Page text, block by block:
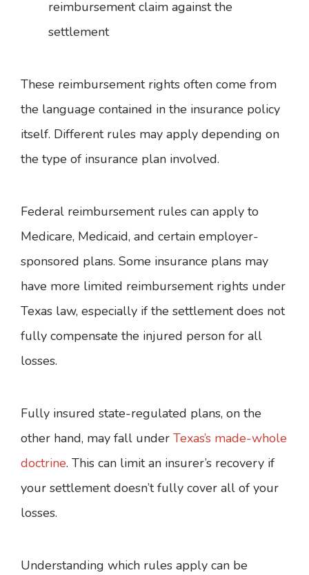
reimbursement claim against the
settlement
These reimbursement rights often come from
the language contained in the insurance policy
itself. Different rules may apply depending on
the type of insurance plan involved.
Federal reimbursement rules can apply to
Medicare, Medicaid, and certain employer-
sponsored plans. Some insurance plans may
have more limited reimbursement rights under
Texas law, especially if the settlement does not
fully compensate the injured person for all
losses.
Fully insured state-regulated plans, on the
other hand, may fall under Texas’s made-whole
doctrine. This can limit an insurer’s recovery if
your settlement doesn’t fully cover all of your
losses.
Understanding which rules apply can be